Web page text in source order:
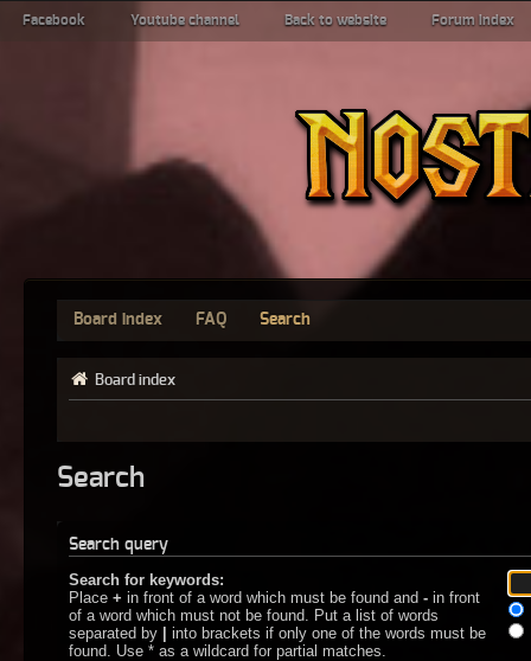
Facebook Youtube channel Back to website Forum index
Board index FAQ Search
Board index
Search
Search query
Search for keywords:
Place + in front of a word which must be found and - in front
of a word which must not be found. Put a list of words
separated by | into brackets if only one of the words must be
found. Use * as a wildcard for partial matches.